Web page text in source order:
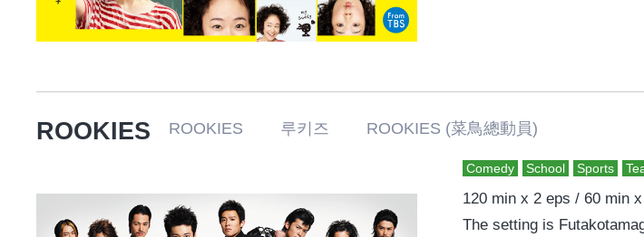
ROOKIES ROOKIES 루키즈 ROOKIES (菜鳥總動員)
Comedy School Sports
120 min x 2 eps / 60 min
The setting is